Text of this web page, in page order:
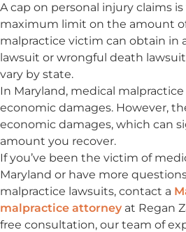
A cap on personal injury claims
maximum limit on the amount
malpractice victim can obtain in
lawsuit or wrongful death
vary by state.
In Maryland, medical
economic damages. However,
economic damages, which can
amount you recover.
If you’ve been the victim of
Maryland or have more
malpractice lawsuits, contact a
malpractice attorney at Regan
free consultation, our team of